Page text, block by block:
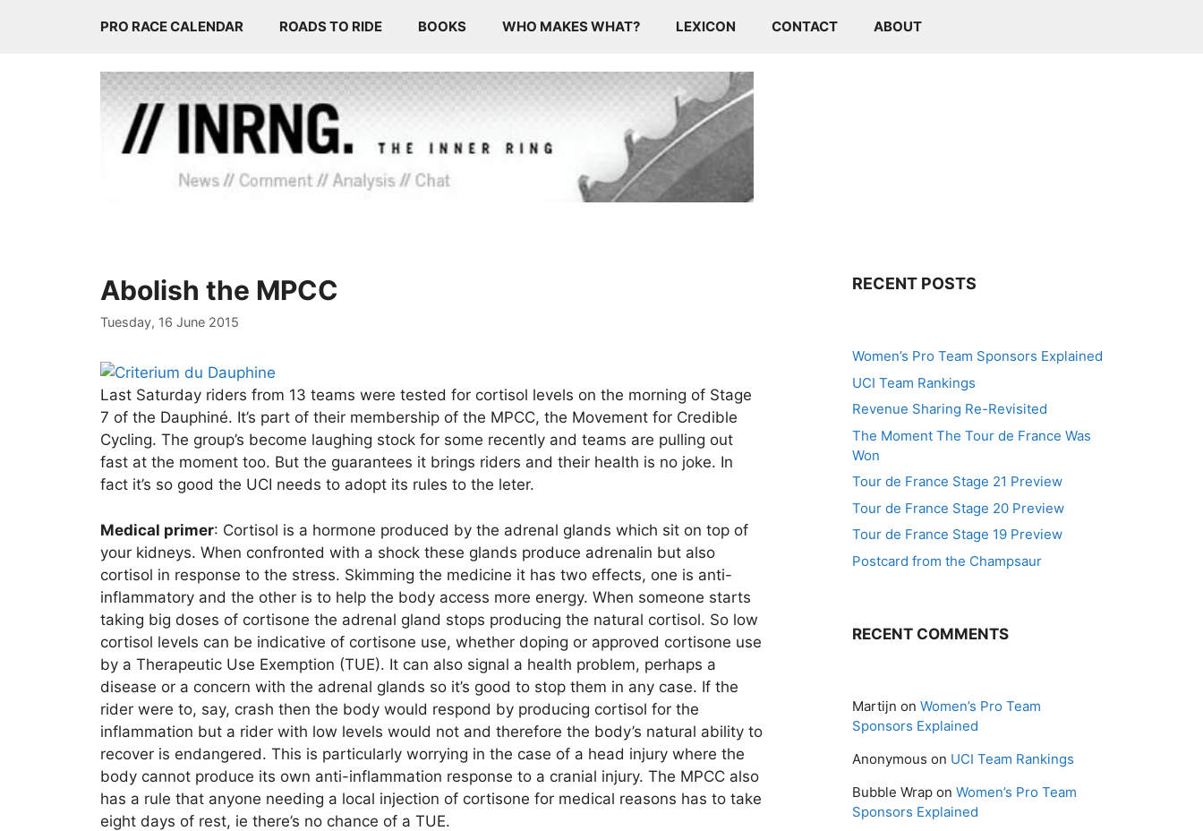
PRO RACE CALENDAR ROADS TO RIDE BOOKS WHO MAKES WHAT? LEXICON CONTACT ABOUT
Abolish the MPCC
Tuesday, 16 June 2015
Last Saturday riders from 13 teams were tested for cortisol levels on the morning of Stage
7 of the Dauphiné. It’s part of their membership of the MPCC, the Movement for Credible
Cycling. The group’s become laughing stock for some recently and teams are pulling out
fast at the moment too. But the guarantees it brings riders and their health is no joke. In
fact it’s so good the UCI needs to adopt its rules to the leter.
Medical primer: Cortisol is a hormone produced by the adrenal glands which sit on top of
your kidneys. When confronted with a shock these glands produce adrenalin but also
cortisol in response to the stress. Skimming the medicine it has two effects, one is anti-
inflammatory and the other is to help the body access more energy. When someone starts
taking big doses of cortisone the adrenal gland stops producing the natural cortisol. So low
cortisol levels can be indicative of cortisone use, whether doping or approved cortisone use
by a Therapeutic Use Exemption (TUE). It can also signal a health problem, perhaps a
disease or a concern with the adrenal glands so it’s good to stop them in any case. If the
rider were to, say, crash then the body would respond by producing cortisol for the
inflammation but a rider with low levels would not and therefore the body’s natural ability to
recover is endangered. This is particularly worrying in the case of a head injury where the
body cannot produce its own anti-inflammation response to a cranial injury. The MPCC also
has a rule that anyone needing a local injection of cortisone for medical reasons has to take
eight days of rest, ie there’s no chance of a TUE.
RECENT POSTS
Women’s Pro Team Sponsors Explained
UCI Team Rankings
Revenue Sharing Re-Revisited
The Moment The Tour de France Was
Won
Tour de France Stage 21 Preview
Tour de France Stage 20 Preview
Tour de France Stage 19 Preview
Postcard from the Champsaur
RECENT COMMENTS
Martijn on Women’s Pro Team
Sponsors Explained
Anonymous on UCI Team Rankings
Bubble Wrap on Women’s Pro Team
Sponsors Explained